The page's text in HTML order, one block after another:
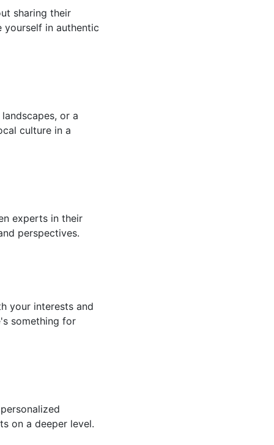
sharing their
in authentic
or a
culture in a
experts in their
perspectives.
your interests and
something for
on a deeper level.